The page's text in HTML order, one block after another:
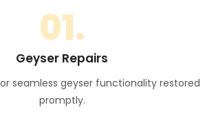
01.
Geyser Repairs
seamless geyser functionality restored
promptly.